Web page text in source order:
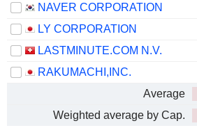
NAVER CORPORATION
LY CORPORATION
LASTMINUTE.COM N.V.
RAKUMACHI,INC.
Average
Weighted average by Cap.